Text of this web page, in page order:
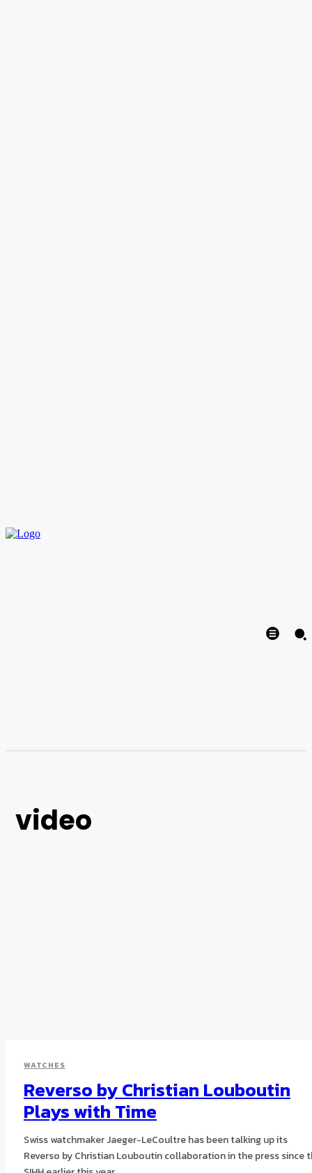
video
WATCHES
Reverso by Christian Louboutin
Plays with Time
Swiss watchmaker Jaeger-LeCoultre has been talking up its
Reverso by Christian Louboutin collaboration in the press since